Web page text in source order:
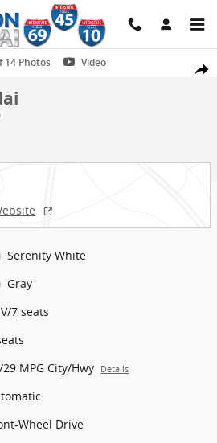
Share
FWD SUV Photo 1 of 14
14 Photos Video
Serenity White
Gray
7 seats
29 MPG City/Hwy Details
Wheel Drive